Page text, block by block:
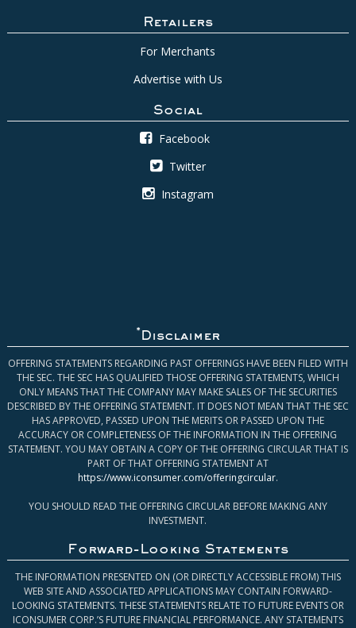
Retailers
For Merchants
Advertise with Us
Social
Facebook
Twitter
Instagram
* Disclaimer
OFFERING STATEMENTS REGARDING PAST OFFERINGS HAVE BEEN FILED WITH
THE SEC. THE SEC HAS QUALIFIED THOSE OFFERING STATEMENTS, WHICH
ONLY MEANS THAT THE COMPANY MAY MAKE SALES OF THE SECURITIES
DESCRIBED BY THE OFFERING STATEMENT. IT DOES NOT MEAN THAT THE SEC
HAS APPROVED, PASSED UPON THE MERITS OR PASSED UPON THE
ACCURACY OR COMPLETENESS OF THE INFORMATION IN THE OFFERING
STATEMENT. YOU MAY OBTAIN A COPY OF THE OFFERING CIRCULAR THAT IS
PART OF THAT OFFERING STATEMENT AT
https://www.iconsumer.com/offeringcircular.
YOU SHOULD READ THE OFFERING CIRCULAR BEFORE MAKING ANY
INVESTMENT.
Forward-Looking Statements
THE INFORMATION PRESENTED ON (OR DIRECTLY ACCESSIBLE FROM) THIS
WEB SITE AND ASSOCIATED APPLICATIONS MAY CONTAIN FORWARD-
LOOKING STATEMENTS. THESE STATEMENTS RELATE TO FUTURE EVENTS OR
ICONSUMER CORP.’S FUTURE FINANCIAL PERFORMANCE. ANY STATEMENTS